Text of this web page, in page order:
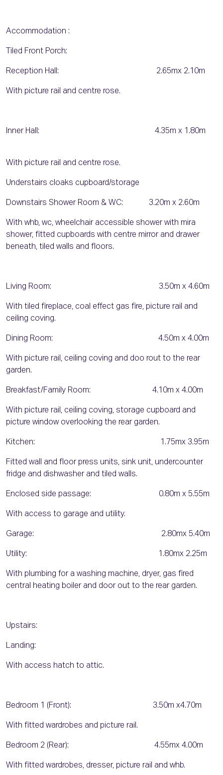
Accommodation :
Tiled Front Porch:
Reception Hall: 2.65mx 2.10m
With picture rail and centre rose.
Inner Hall: 4.35m x 1.80m
With picture rail and centre rose.
Understairs cloaks cupboard/storage
Downstairs Shower Room & WC: 3.20m x 2.60m
With whb, wc, wheelchair accessible shower with mira
shower, fitted cupboards with centre mirror and drawer
beneath, tiled walls and floors.
Living Room: 3.50m x 4.60m
With tiled fireplace, coal effect gas fire, picture rail and
ceiling coving.
Dining Room: 4.50m x 4.00m
With picture rail, ceiling coving and doo rout to the rear
garden.
Breakfast/Family Room: 4.10m x 4.00m
With picture rail, ceiling coving, storage cupboard and
picture window overlooking the rear garden.
Kitchen: 1.75mx 3.95m
Fitted wall and floor press units, sink unit, undercounter
fridge and dishwasher and tiled walls.
Enclosed side passage: 0.80m x 5.55m
With access to garage and utility.
Garage: 2.80mx 5.40m
Utility: 1.80mx 2.25m
With plumbing for a washing machine, dryer, gas fired
central heating boiler and door out to the rear garden.
Upstairs:
Landing:
With access hatch to attic.
Bedroom 1 (Front): 3.50m x4.70m
With fitted wardrobes and picture rail.
Bedroom 2 (Rear): 4.55mx 4.00m
With fitted wardrobes, dresser, picture rail and whb.